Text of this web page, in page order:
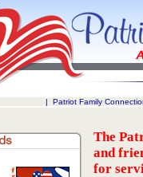
| Patriot Family
The
and
for